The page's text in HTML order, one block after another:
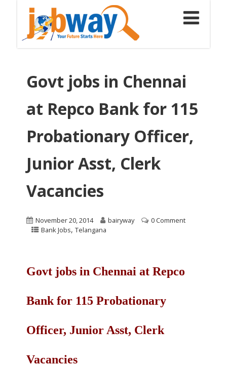
Govt jobs in Chennai
at Repco Bank for 115
Probationary Officer,
Junior Asst, Clerk
Vacancies
November 20, 2014 bairyway
0 Comment
Bank Jobs,Telangana
Govt jobs in Chennai at Repco
Bank for 115 Probationary
Officer, Junior Asst, Clerk
Vacancies